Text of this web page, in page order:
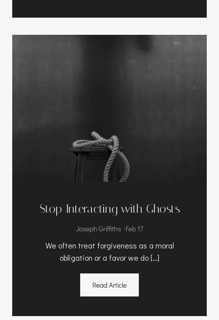
Stop Interacting with Ghosts
Joseph Griffiths -Feb 17
We often treat forgiveness as a moral
obligation or a favor we do […]
Read Article